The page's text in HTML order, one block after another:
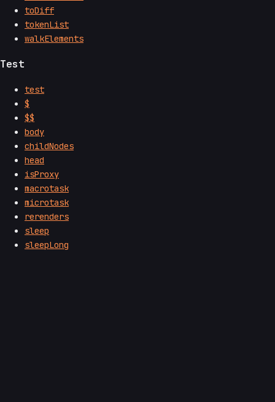
toDiff
tokenList
walkElements
Test
test
$
$$
body
childNodes
head
isProxy
macrotask
microtask
rerenders
sleep
sleepLong